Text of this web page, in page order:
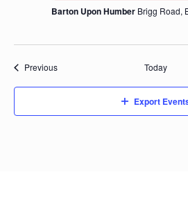
Barton Upon Humber Brigg Road,
PreviousEvents Today
Export